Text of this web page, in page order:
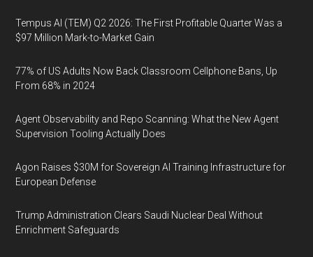
Tempus AI (TEM) Q2 2026: The First Profitable Quarter Was a
$97 Million Mark-to-Market Gain
77% of US Adults Now Back Classroom Cellphone Bans, Up
From 68% in 2024
Agent Observability and Repo Scanning: What the New Agent
Supervision Tooling Actually Does
Agon Raises $30M for Sovereign AI Training Infrastructure for
European Defense
Trump Administration Clears Saudi Nuclear Deal Without
Enrichment Safeguards